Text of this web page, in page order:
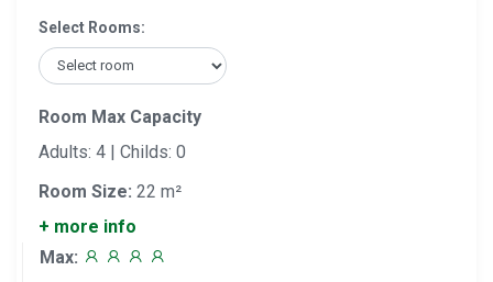
Select Rooms:
Room Max Capacity
Adults: 4 | Childs: 0
Room Size: 22 m²
+ more info
Max: